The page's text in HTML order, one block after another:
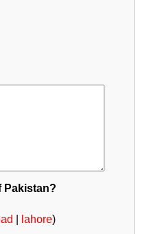
Pakistan?
lahore)